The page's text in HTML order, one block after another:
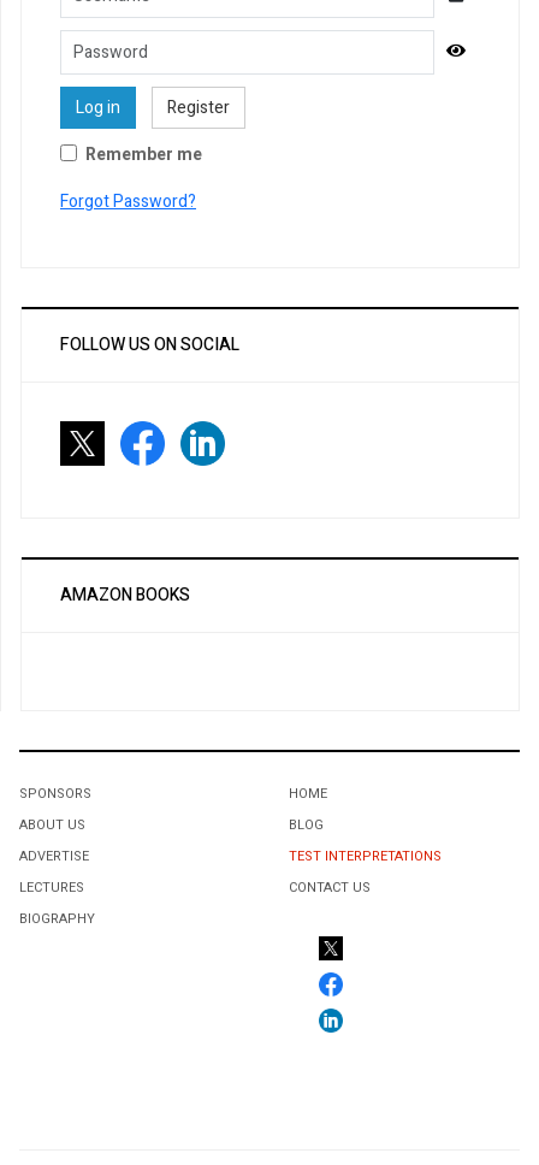
Password
Log in
Register
Remember me
Forgot Password?
FOLLOW US ON SOCIAL
AMAZON BOOKS
SPONSORS
ABOUT US
ADVERTISE
LECTURES
BIOGRAPHY
HOME
BLOG
TEST INTERPRETATIONS
CONTACT US